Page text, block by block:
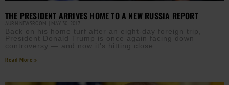
THE PRESIDENT ARRIVES HOME TO A NEW RUSSIA REPORT
AURN NEWSROOM MAY 30, 2017
Back on his home turf after an eight-day foreign trip,
President Donald Trump is once again facing down
controversy — and now it’s hitting close
Read More »